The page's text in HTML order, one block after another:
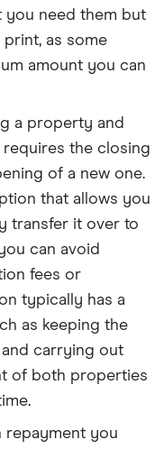
you need them but
as some
amount you can
a property and
the closing
of a new one.
that allows you
transfer it over to
can avoid
fees or
typically has a
as keeping the
carrying out
of both properties
repayment you